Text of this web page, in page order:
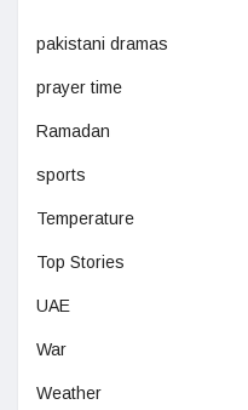
pakistani dramas
prayer time
Ramadan
sports
Temperature
Top Stories
UAE
War
Weather